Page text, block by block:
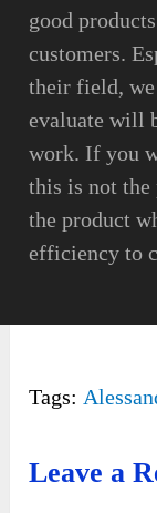
good
customers.
their field, we
evaluate will
work. If you
this is not the
the product
efficiency to
Tags:
Leave a